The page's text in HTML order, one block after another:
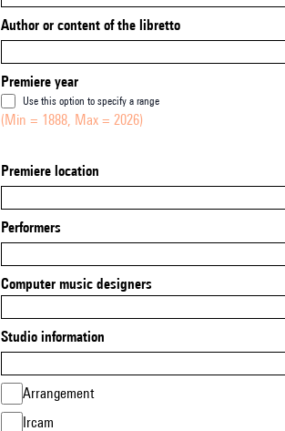
Author or content of the libretto
Premiere year
Use this option to specify a range
(Min = 1888, Max = 2026)
Premiere location
Performers
Computer music designers
Studio information
Arrangement
Ircam